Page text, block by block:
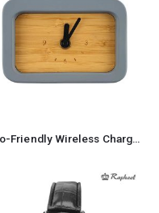
Eco-Friendly Wireless Charger with Clock 5W Output